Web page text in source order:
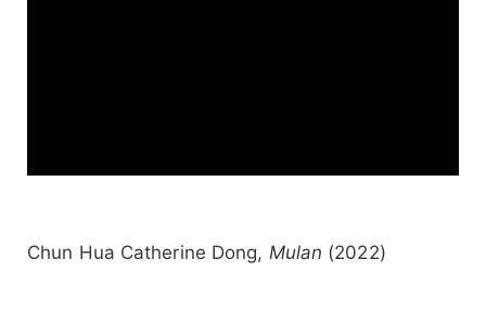
Chun Hua Catherine Dong, Mulan (2022)